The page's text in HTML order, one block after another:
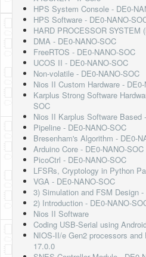
HPS System Console - DE0-
HPS Software - DE0-NANO-
HARD PROCESSOR SYSTEM
DMA - DE0-NANO-SOC
FreeRTOS - DE0-NANO-SOC
UCOS II - DE0-NANO-SOC
Non-volatile - DE0-NANO-SOC
Nios II Custom Hardware -
Karplus Strong Software
SOC
Nios II Karplus Software Based
Pipeline - DE0-NANO-SOC
Bresenham's Algorithm - DE0-
Arduino Core - DE0-NANO-SOC
PicoCtrl - DE0-NANO-SOC
LFSRs, Cryptology in Python
VGA - DE0-NANO-SOC
3) Simulation and FSM Design
2) Introduction - DE0-NANO-
Nios II Software
Coding USB-Serial using
NIOS-II/e Gen2 processors
17.0.0